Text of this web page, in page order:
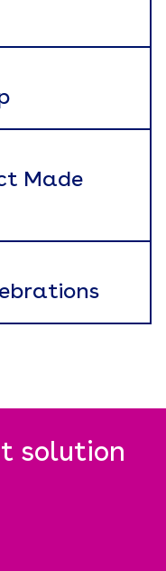
Made
solution